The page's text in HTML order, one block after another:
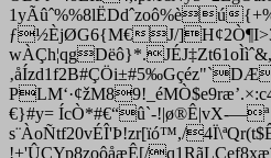
1yÃûˆ%%8lËDdˆzoô%èú
ƒ½ÈjØG6{M€J/
€}#y= ÍcÒ*#€“û`-!|ø®Ê|vX-—ª
s¨ÀoÑtf20vÉÎ'Þ!zr[ïó™,/
!+'ÛÇYp8zoôåæÊ[/